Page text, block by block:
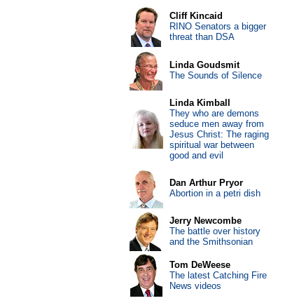
Cliff Kincaid
RINO Senators a bigger
threat than DSA
Linda Goudsmit
The Sounds of Silence
Linda Kimball
They who are demons
seduce men away from
Jesus Christ: The raging
spiritual war between
good and evil
Dan Arthur Pryor
Abortion in a petri dish
Jerry Newcombe
The battle over history
and the Smithsonian
Tom DeWeese
The latest Catching Fire
News videos